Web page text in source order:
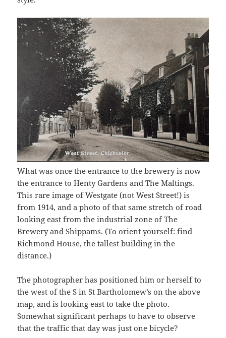
What was once the entrance to the brewery is now
the entrance to Henty Gardens and The Maltings.
This rare image of Westgate (not West Street!) is
from 1914, and a photo of that same stretch of road
looking east from the industrial zone of The
Brewery and Shippams. (To orient yourself: find
Richmond House, the tallest building in the
distance.)
The photographer has positioned him or herself to
the west of the S in St Bartholomew’s on the above
map, and is looking east to take the photo.
Somewhat significant perhaps to have to observe
that the traffic that day was just one bicycle?